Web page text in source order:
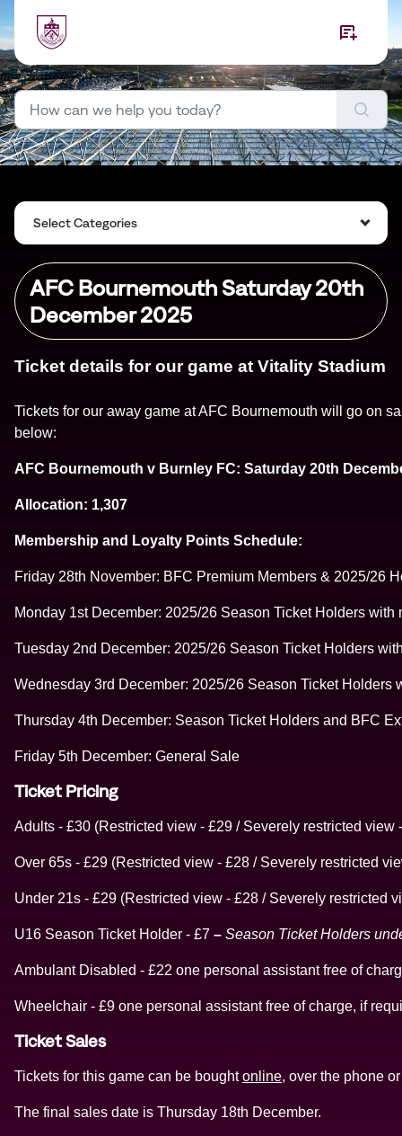
Select Categories
AFC Bournemouth Saturday 20th
December 2025
Ticket details for our game at Vitality Stadium
Tickets for our away game at AFC Bournemouth will go on
below:
AFC Bournemouth v Burnley FC: Saturday 20th
Allocation: 1,307
Membership and Loyalty Points Schedule:
Friday 28th November: BFC Premium Members & 2025/26
Monday 1st December: 2025/26 Season Ticket Holders with
Tuesday 2nd December: 2025/26 Season Ticket Holders
Wednesday 3rd December: 2025/26 Season Ticket Holders
Thursday 4th December: Season Ticket Holders and BFC
Friday 5th December: General Sale
Ticket Pricing
Adults - £30 (Restricted view - £29 / Severely restricted view
Over 65s - £29 (Restricted view - £28 / Severely restricted
Under 21s - £29 (Restricted view - £28 / Severely restricted
U16 Season Ticket Holder - £7 – Season Ticket Holders
Ambulant Disabled - £22 one personal assistant free of
Wheelchair - £9 one personal assistant free of charge, if
Ticket Sales
Tickets for this game can be boughtonline, over the phone
The final sales date is Thursday 18th December.